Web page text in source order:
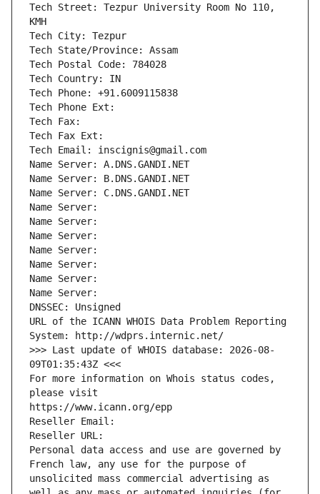
Tech Street: Tezpur University Room No 110,
KMH
Tech City: Tezpur
Tech State/Province: Assam
Tech Postal Code: 784028
Tech Country: IN
Tech Phone: +91.6009115838
Tech Phone Ext:
Tech Fax:
Tech Fax Ext:
Tech Email: inscignis@gmail.com
Name Server: A.DNS.GANDI.NET
Name Server: B.DNS.GANDI.NET
Name Server: C.DNS.GANDI.NET
Name Server:
Name Server:
Name Server:
Name Server:
Name Server:
Name Server:
Name Server:
DNSSEC: Unsigned
URL of the ICANN WHOIS Data Problem Reporting
System: http://wdprs.internic.net/
>>> Last update of WHOIS database: 2026-08-
09T01:35:43Z <<<
For more information on Whois status codes,
please visit
https://www.icann.org/epp
Reseller Email:
Reseller URL:
Personal data access and use are governed by
French law, any use for the purpose of
unsolicited mass commercial advertising as